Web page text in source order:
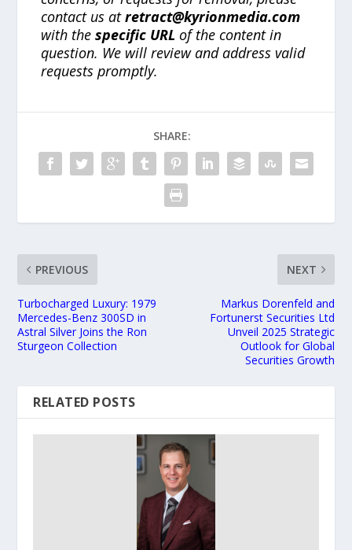
contact us atretract@kyrionmedia.com
with thespecific URL of the content in
question. We will review and address valid
requests promptly.
SHARE:
PREVIOUS
Turbocharged Luxury: 1979
Mercedes-Benz 300SD in
Astral Silver Joins the Ron
Sturgeon Collection
NEXT
Markus Dorenfeld and
Fortunerst Securities Ltd
Unveil 2025 Strategic
Outlook for Global
Securities Growth
RELATED POSTS